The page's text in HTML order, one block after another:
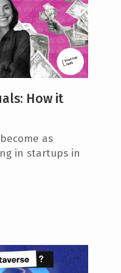
How it
as
in startups in